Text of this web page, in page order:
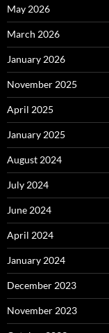
May 2026
March 2026
January 2026
November 2025
April 2025
January 2025
August 2024
July 2024
June 2024
April 2024
January 2024
December 2023
November 2023